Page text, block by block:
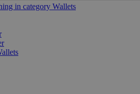
in category Wallets